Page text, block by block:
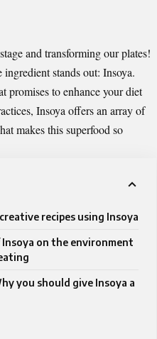
and transforming our plates!
stands out: Insoya.
promises to enhance your diet
Insoya offers an array of
makes this superfood so
recipes using Insoya
on the environment
you should give Insoya a